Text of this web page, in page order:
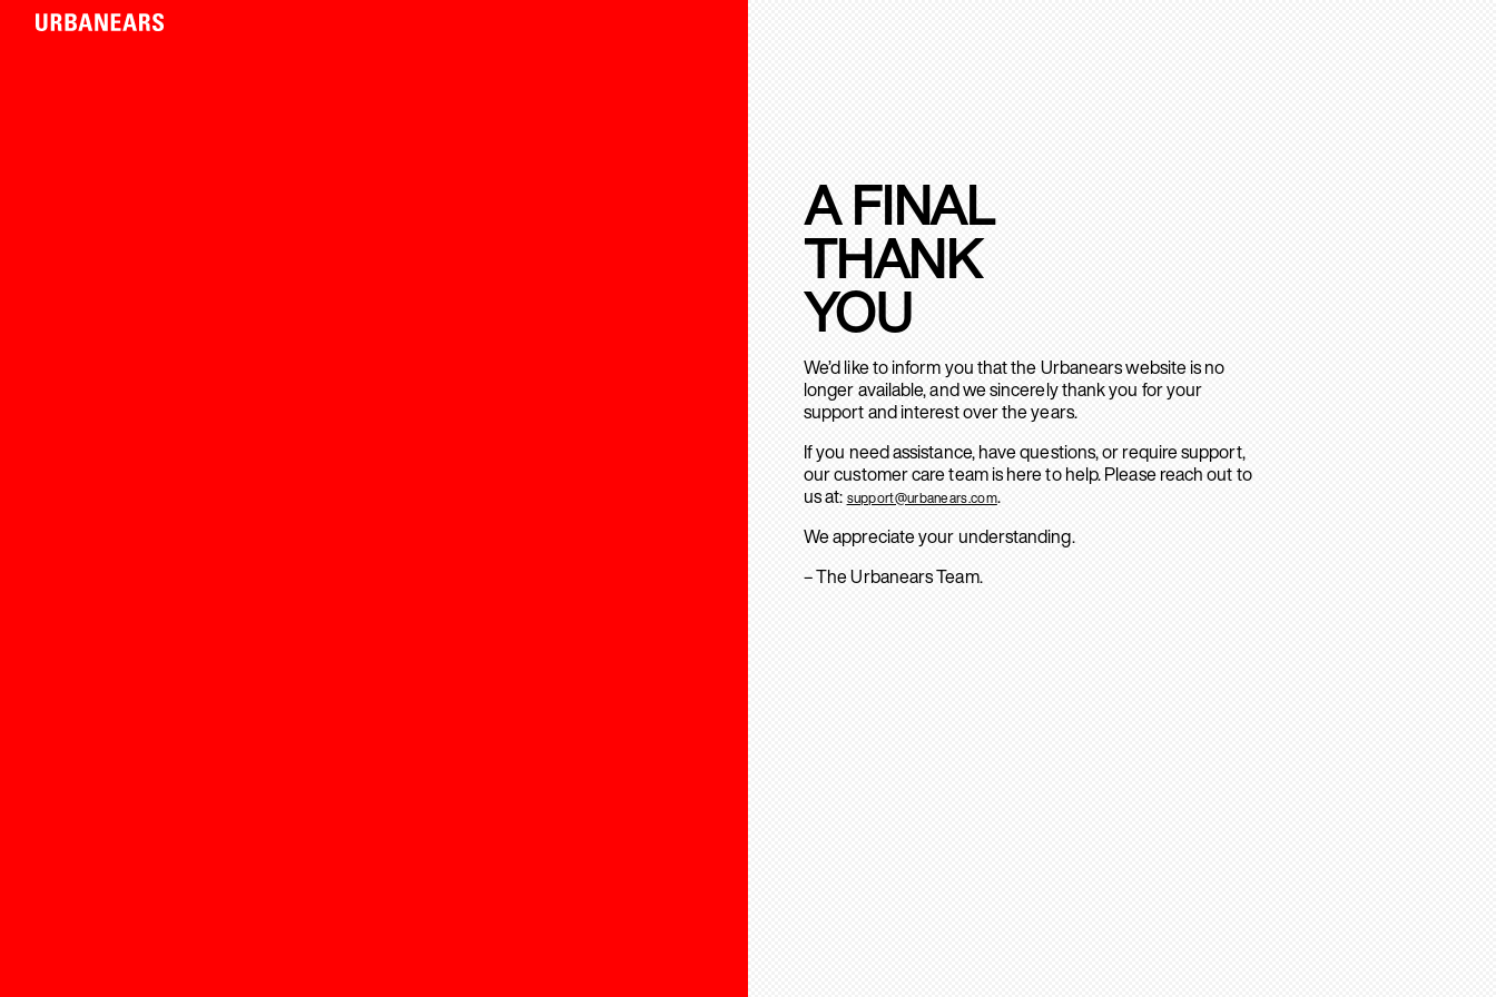
A FINAL
THANK
YOU
We’d like to inform you that the Urbanears website is no
longer available, and we sincerely thank you for your
support and interest over the years.
If you need assistance, have questions, or require support,
our customer care team is here to help. Please reach out to
us at: support@urbanears.com.
We appreciate your understanding.
– The Urbanears Team.